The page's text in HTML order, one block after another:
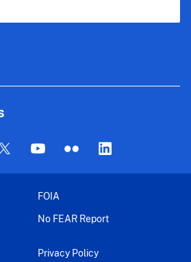
FOIA
No FEAR Report
Privacy Policy